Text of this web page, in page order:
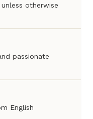
otherwise
passionate
English